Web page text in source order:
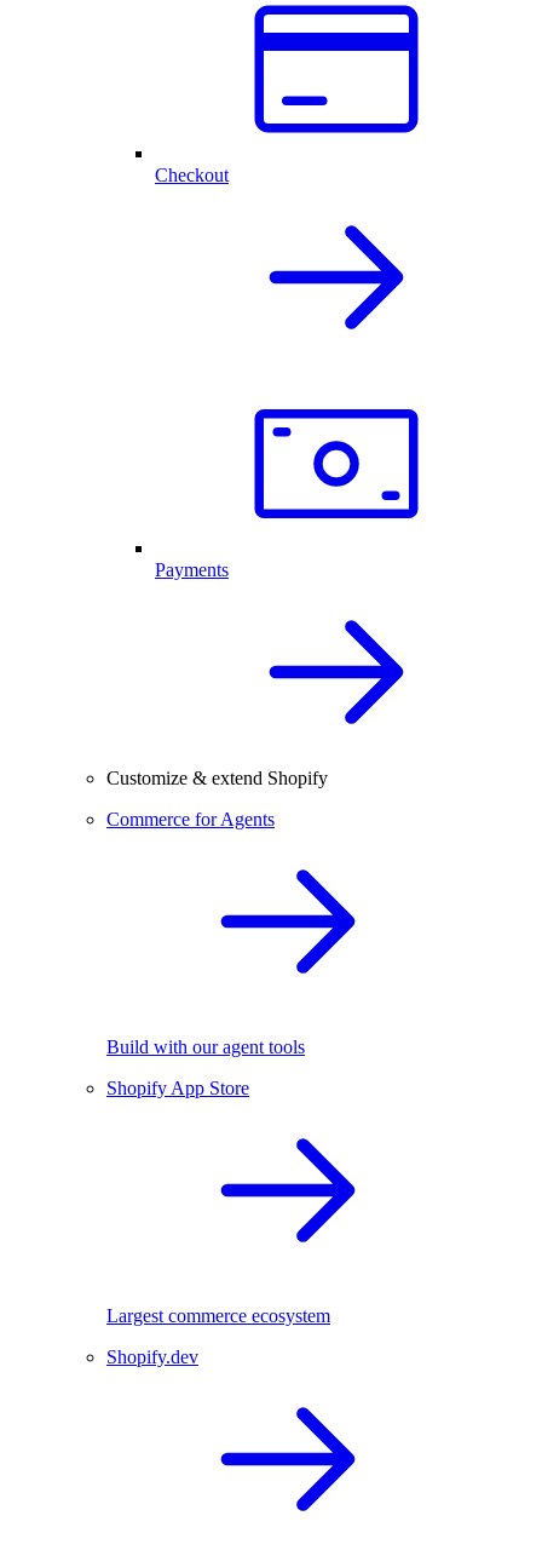
Checkout
Payments
Customize & extend Shopify
Commerce for Agents
Build with our agent tools
Shopify App Store
Largest commerce ecosystem
Shopify.dev